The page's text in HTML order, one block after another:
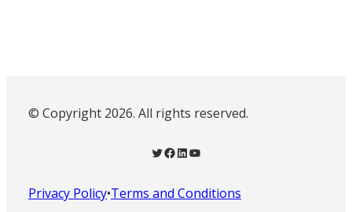
© Copyright 2026. All rights reserved.
Twitter Facebook LinkedIn YouTube
Privacy Policy•Terms and Conditions